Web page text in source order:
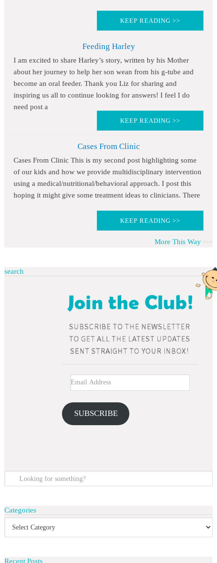
KEEP READING >>
Feeding Harley
I am excited to share Harley’s story, written by his Mother
about her journey to help her son wean from his g-tube and
become an oral feeder. Thank you Liz for sharing and
inspiring us all to continue looking for answers! I feel I do
need post a
KEEP READING >>
Cases From Clinic
Cases From Clinic This is my second post highlighting some
of our kids and how we provide multidisciplinary intervention
using a medical/nutritional/behavioral approach. I post this
hoping it might give some treatment ideas to clinicians. There
KEEP READING >>
More This Way
SUBSCRIBE
search
Categories
Recent Posts